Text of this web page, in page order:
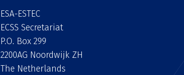
ESA-ESTEC
ECSS Secretariat
P.O. Box 299
2200AG Noordwijk ZH
The Netherlands